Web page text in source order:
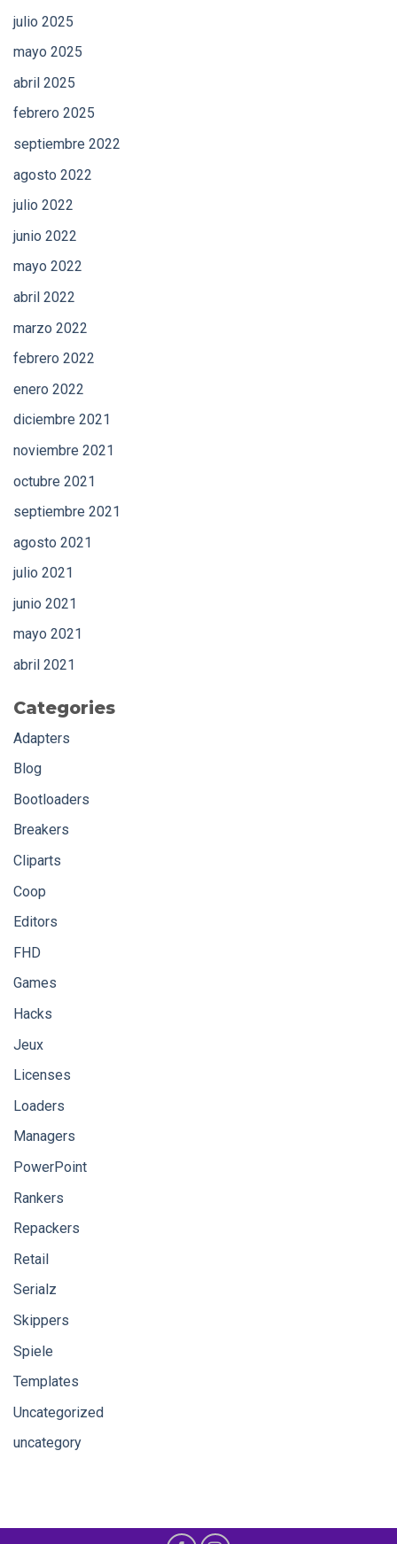
julio 2025
mayo 2025
abril 2025
febrero 2025
septiembre 2022
agosto 2022
julio 2022
junio 2022
mayo 2022
abril 2022
marzo 2022
febrero 2022
enero 2022
diciembre 2021
noviembre 2021
octubre 2021
septiembre 2021
agosto 2021
julio 2021
junio 2021
mayo 2021
abril 2021
Categories
Adapters
Blog
Bootloaders
Breakers
Cliparts
Coop
Editors
FHD
Games
Hacks
Jeux
Licenses
Loaders
Managers
PowerPoint
Rankers
Repackers
Retail
Serialz
Skippers
Spiele
Templates
Uncategorized
uncategory